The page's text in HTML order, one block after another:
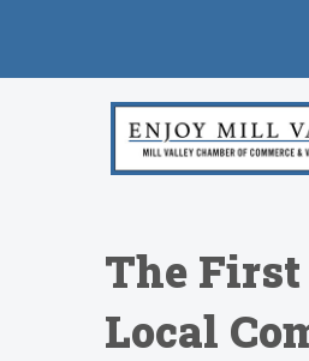
The First
Local